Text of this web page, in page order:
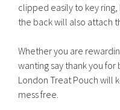
clipped easily to key
the back will also attach
Whether you are
wanting say thank you
London Treat Pouch will
mess free.